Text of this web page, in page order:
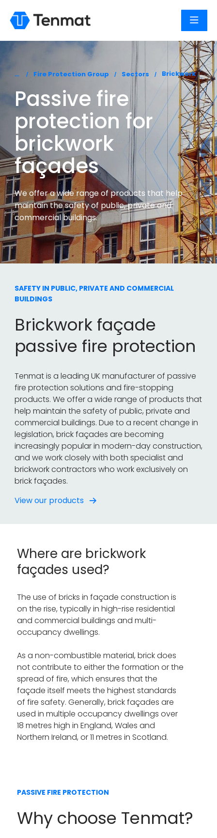
You are here:
Fire Protection Group Sectors Brickwork
Passive fire
protection for
brickwork
façades
We offer a wide range of products that help
maintain the safety of public, private and
commercial buildings.
SAFETY IN PUBLIC, PRIVATE AND COMMERCIAL
BUILDINGS
Brickwork façade
passive fire protection
Tenmat is a leading UK manufacturer of passive
fire protection solutions and fire-stopping
products. We offer a wide range of products that
help maintain the safety of public, private and
commercial buildings. Due to a recent change in
legislation, brick façades are becoming
increasingly popular in modern-day construction,
and we work closely with both specialist and
brickwork contractors who work exclusively on
brick façades.
View our products
Where are brickwork
façades used?
The use of bricks in façade construction is
on the rise, typically in high-rise residential
and commercial buildings and multi-
occupancy dwellings.
As a non-combustible material, brick does
not contribute to either the formation or the
spread of fire, which ensures that the
façade itself meets the highest standards
of fire safety. Generally, brick façades are
used in multiple occupancy dwellings over
18 metres high in England, Wales and
Northern Ireland, or 11 metres in Scotland.
PASSIVE FIRE PROTECTION
Why choose Tenmat?